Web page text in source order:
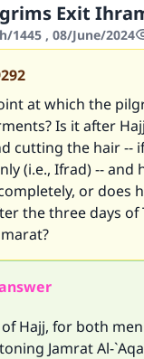
Exit
1445 , 08/June/2024
at which the
Is it after
cutting the hair --
(i.e., Ifrad) -- and
or does
the three days of
Hajj, for both
Jamrat Al-